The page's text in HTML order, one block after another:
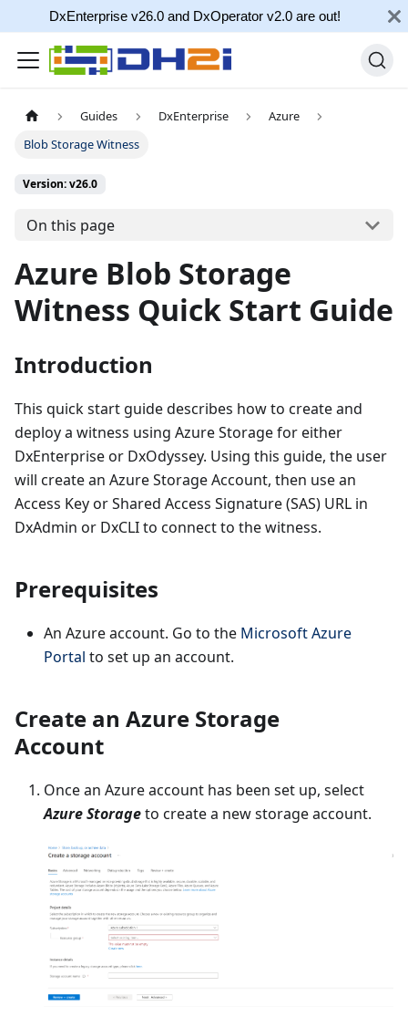
DxEnterprise v26.0 and DxOperator v2.0 are out!
Guides DxEnterprise
Azure
Blob Storage Witness
Version: v26.0
On this page
Azure Blob Storage
Witness Quick Start Guide
Introduction
This quick start guide describes how to create and
deploy a witness using Azure Storage for either
DxEnterprise or DxOdyssey. Using this guide, the user
will create an Azure Storage Account, then use an
Access Key or Shared Access Signature (SAS) URL in
DxAdmin or DxCLI to connect to the witness.
Prerequisites
An Azure account. Go to the Microsoft Azure
Portal to set up an account.
Create an Azure Storage
Account
Once an Azure account has been set up, select
Azure Storageto create a new storage account.